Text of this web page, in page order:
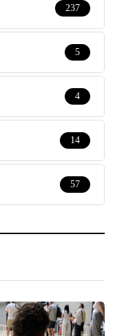
237
5
4
14
57